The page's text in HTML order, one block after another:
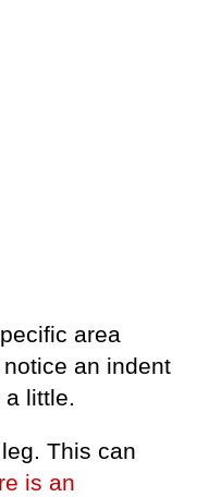
area
an indent
little.
This can
is an